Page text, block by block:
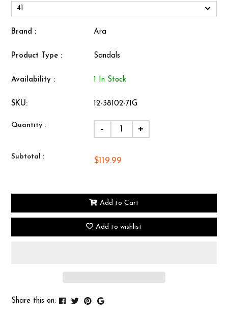
Brand : Ara
Product Type : Sandals
Availability : 1 In Stock
SKU: 12-38102-71G
Quantity : - +
Subtotal : $119.99
Add to Cart
Add to wishlist
Share this on: